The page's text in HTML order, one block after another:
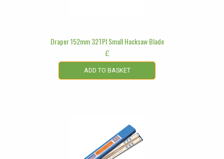
Draper 152mm 32TPI Small Hacksaw Blade
£
ADD TO BASKET